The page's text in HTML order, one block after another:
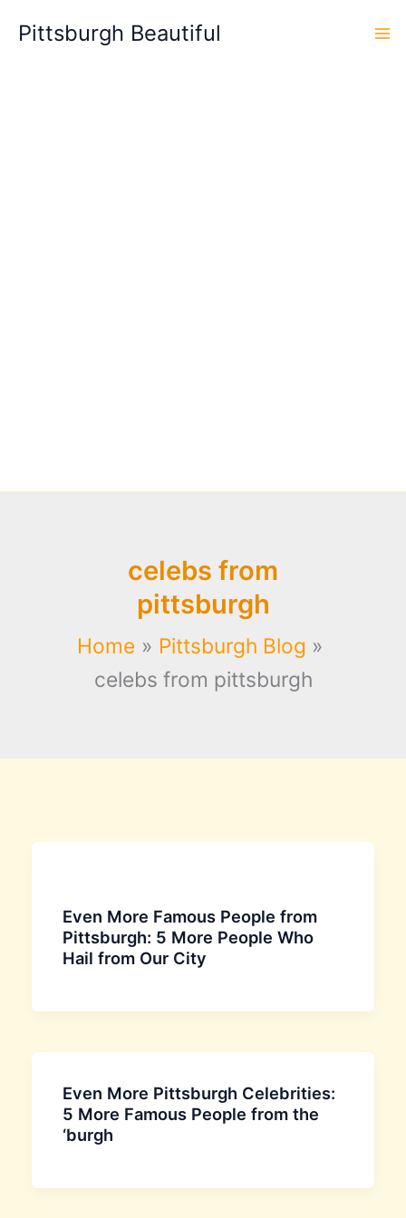
Pittsburgh Beautiful
celebs from
pittsburgh
Home
Pittsburgh Blog
celebs from pittsburgh
Even More Famous People from
Pittsburgh: 5 More People Who
Hail from Our City
Even More Pittsburgh Celebrities:
5 More Famous People from the
‘burgh